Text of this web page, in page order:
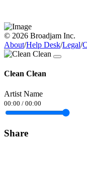
© 2026 Broadjam Inc.
About/Help Desk/Legal/
Clean Clean
Artist Name
00:00 / 00:00
Share